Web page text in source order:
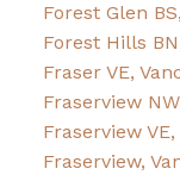
Forest Glen
Forest Hills
Fraser VE,
Fraserview
Fraserview
Fraserview,